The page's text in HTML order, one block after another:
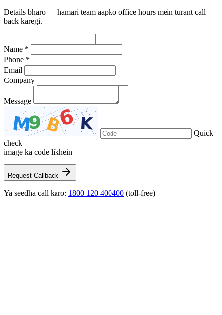
Details bharo — hamari team aapko office hours mein turant call
back karegi.
Name *
Phone *
Email
Company
Message
Quick
check —
image ka code likhein
Request Callback
Ya seedha call karo: 1800 120 400400 (toll-free)